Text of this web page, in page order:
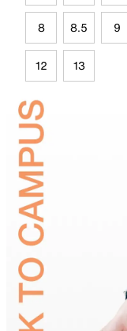
8 8.5 9
12 13